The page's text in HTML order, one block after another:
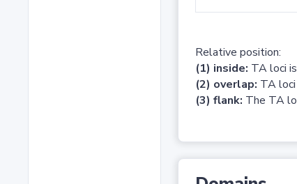
Relative position:
(1) inside: TA loci
(2) overlap: TA
(3) flank: The TA